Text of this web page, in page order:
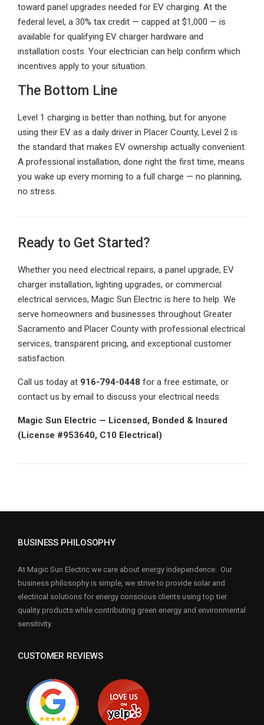
toward panel upgrades needed for EV charging. At the
federal level, a 30% tax credit — capped at $1,000 — is
available for qualifying EV charger hardware and
installation costs. Your electrician can help confirm which
incentives apply to your situation.
The Bottom Line
Level 1 charging is better than nothing, but for anyone
using their EV as a daily driver in Placer County, Level 2 is
the standard that makes EV ownership actually convenient.
A professional installation, done right the first time, means
you wake up every morning to a full charge — no planning,
no stress.
Ready to Get Started?
Whether you need electrical repairs, a panel upgrade, EV
charger installation, lighting upgrades, or commercial
electrical services, Magic Sun Electric is here to help. We
serve homeowners and businesses throughout Greater
Sacramento and Placer County with professional electrical
services, transparent pricing, and exceptional customer
satisfaction.
Call us today at 916-794-0448 for a free estimate, or
contact us by email to discuss your electrical needs.
Magic Sun Electric — Licensed, Bonded & Insured
(License #953640, C10 Electrical)
BUSINESS PHILOSOPHY
At Magic Sun Electric we care about energy independence. Our
business philosophy is simple, we strive to provide solar and
electrical solutions for energy conscious clients using top tier
quality products while contributing green energy and environmental
sensitivity.
CUSTOMER REVIEWS